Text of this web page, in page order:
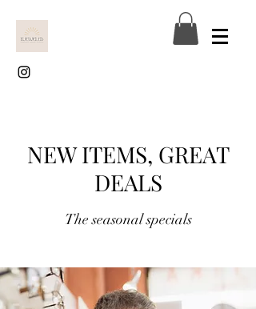
NEW ITEMS, GREAT
DEALS
The seasonal specials